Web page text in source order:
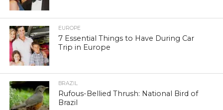
EUROPE
7 Essential Things to Have During Car
Trip in Europe
BRAZIL
Rufous-Bellied Thrush: National Bird of
Brazil